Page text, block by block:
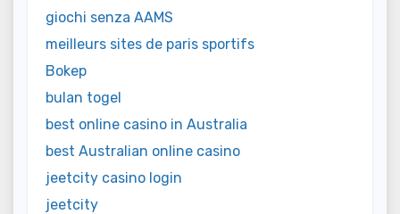
giochi senza AAMS
meilleurs sites de paris sportifs
Bokep
bulan togel
best online casino in Australia
best Australian online casino
jeetcity casino login
jeetcity